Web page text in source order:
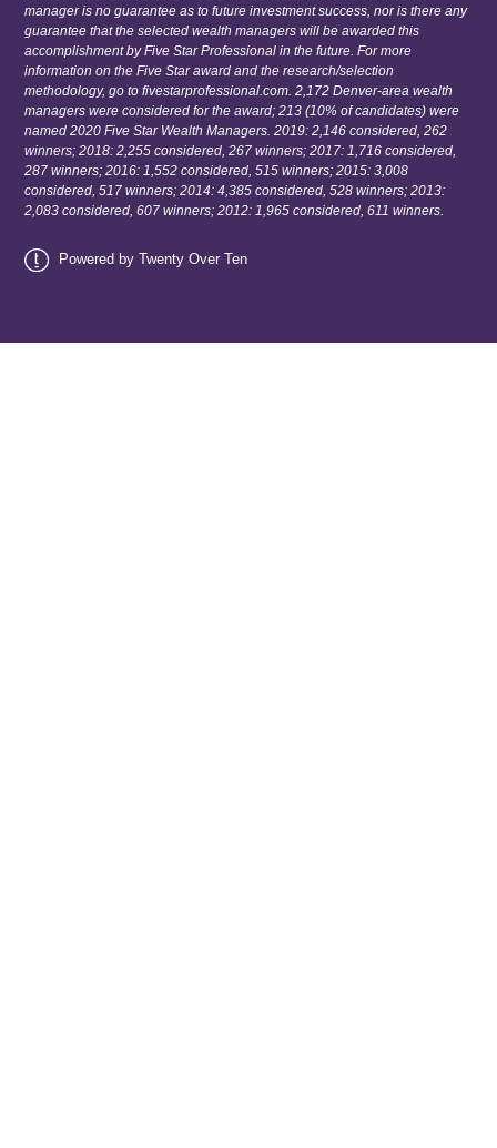
manager is no guarantee as to future investment success, nor is there any
guarantee that the selected wealth managers will be awarded this
accomplishment by Five Star Professional in the future. For more
information on the Five Star award and the research/selection
methodology, go to fivestarprofessional.com. 2,172 Denver-area wealth
managers were considered for the award; 213 (10% of candidates) were
named 2020 Five Star Wealth Managers. 2019: 2,146 considered, 262
winners; 2018: 2,255 considered, 267 winners; 2017: 1,716 considered,
287 winners; 2016: 1,552 considered, 515 winners; 2015: 3,008
considered, 517 winners; 2014: 4,385 considered, 528 winners; 2013:
2,083 considered, 607 winners; 2012: 1,965 considered, 611 winners.
Powered by Twenty Over Ten